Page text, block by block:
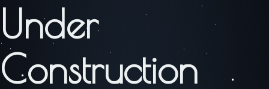
Under
Construction